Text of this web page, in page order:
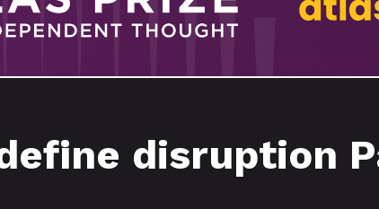
disruption